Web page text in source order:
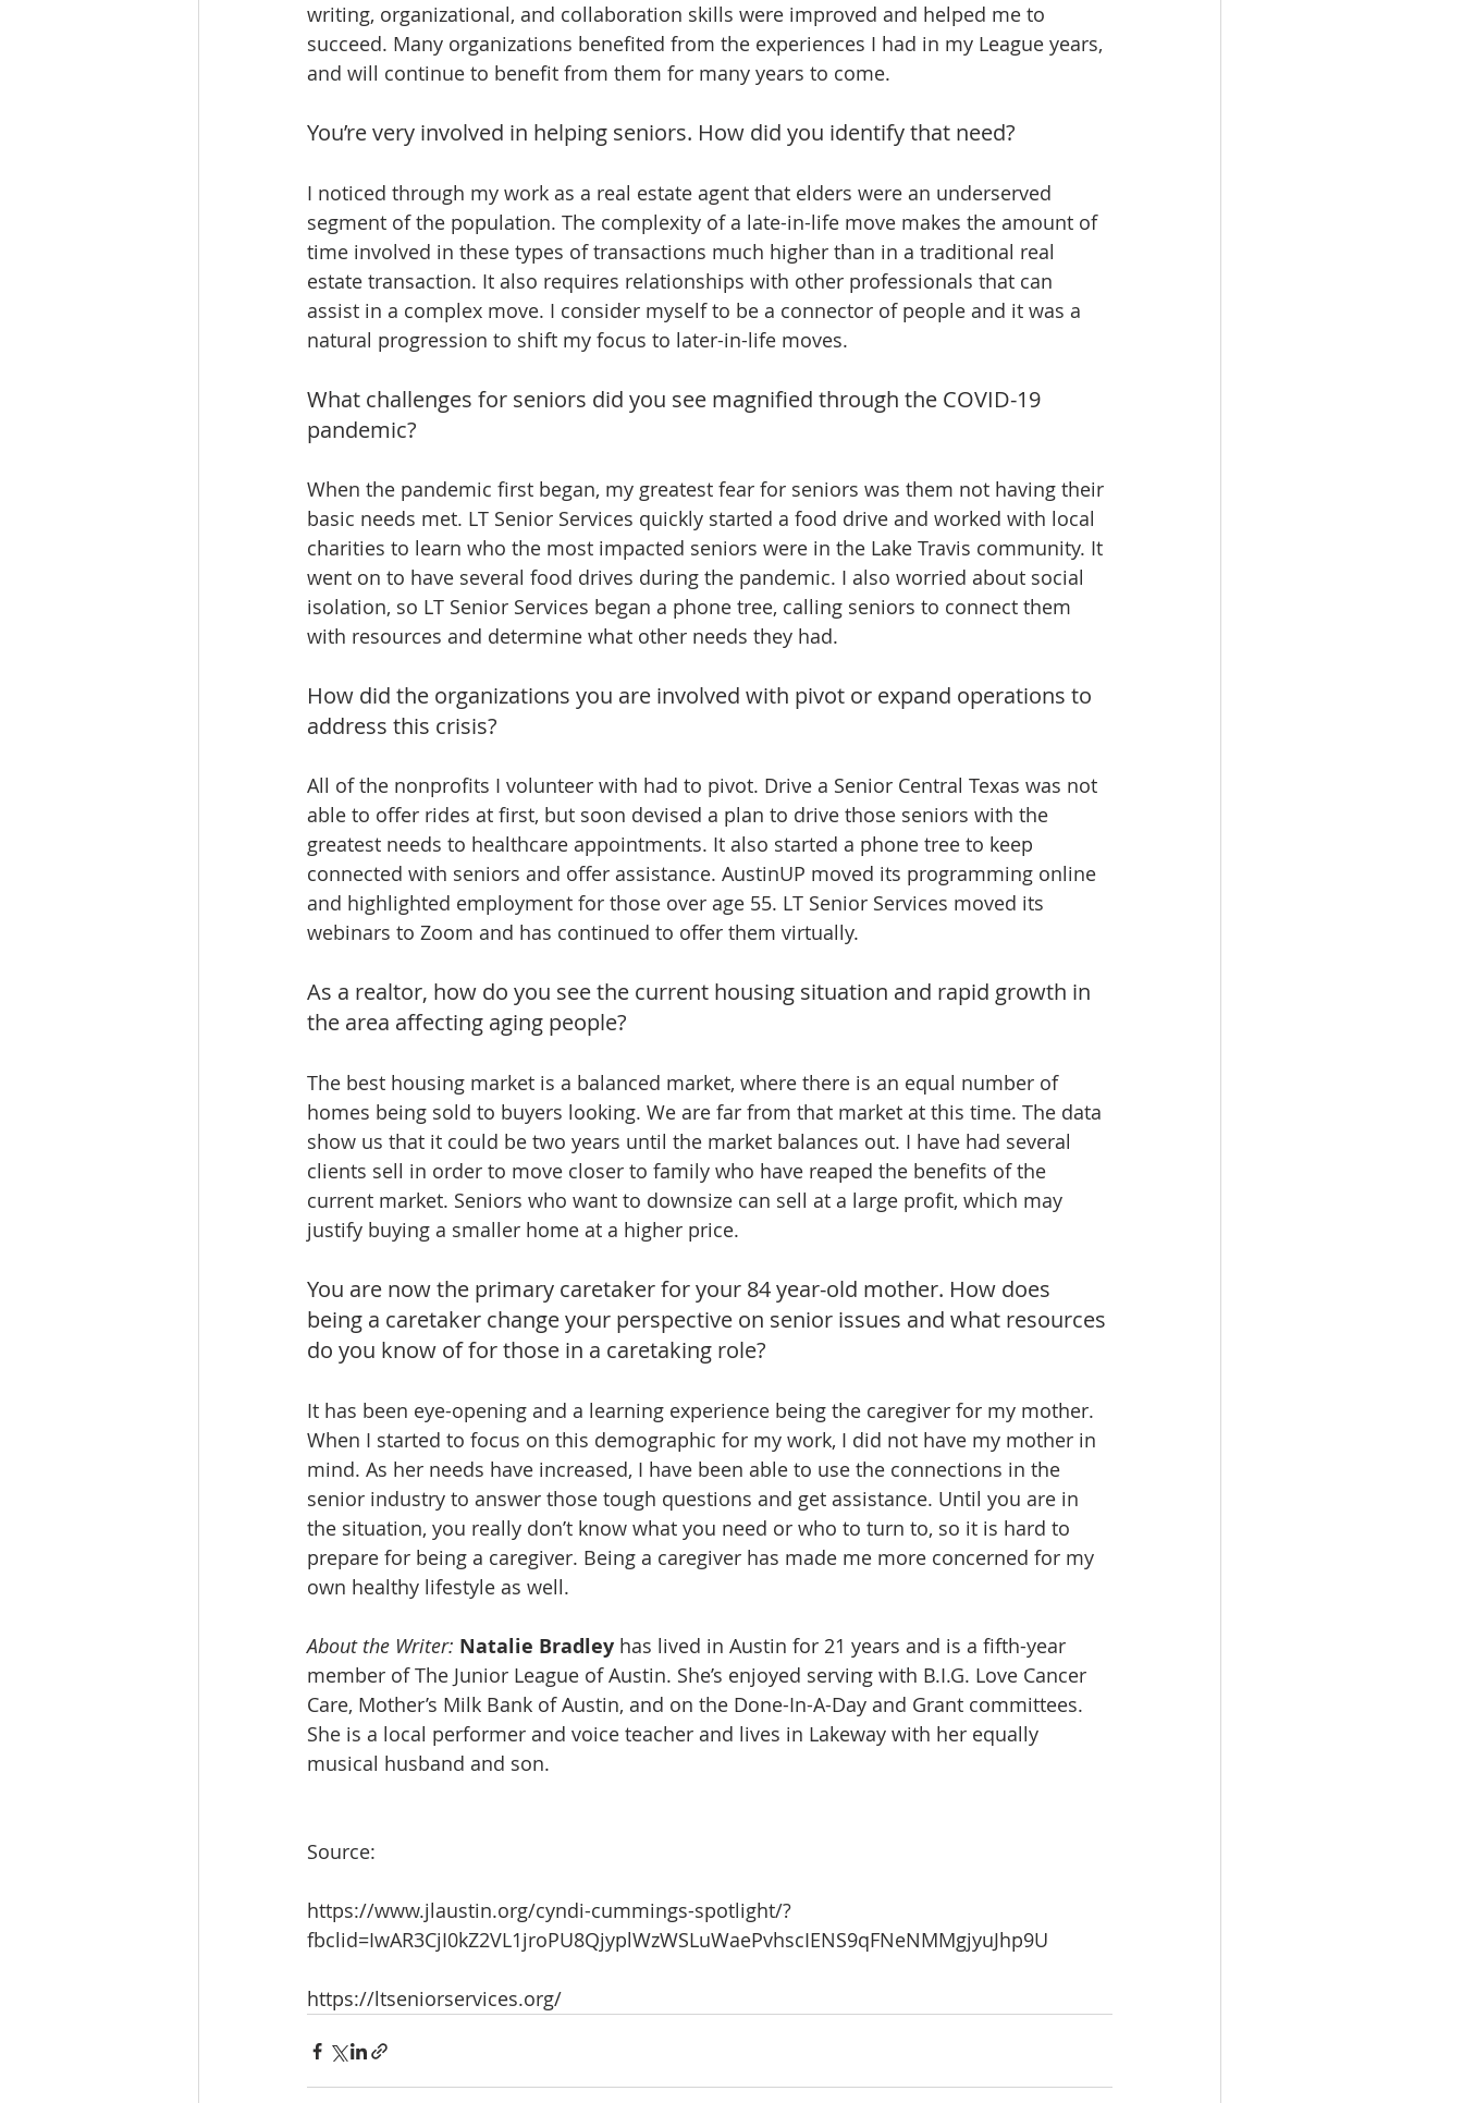
writing, organizational, and collaboration skills were improved and helped me to
succeed. Many organizations benefited from the experiences I had in my League years,
and will continue to benefit from them for many years to come.
You’re very involved in helping seniors. How did you identify that need?
I noticed through my work as a real estate agent that elders were an underserved
segment of the population. The complexity of a late-in-life move makes the amount of
time involved in these types of transactions much higher than in a traditional real
estate transaction. It also requires relationships with other professionals that can
assist in a complex move. I consider myself to be a connector of people and it was a
natural progression to shift my focus to later-in-life moves.
What challenges for seniors did you see magnified through the COVID-19
pandemic?
When the pandemic first began, my greatest fear for seniors was them not having their
basic needs met. LT Senior Services quickly started a food drive and worked with local
charities to learn who the most impacted seniors were in the Lake Travis community. It
went on to have several food drives during the pandemic. I also worried about social
isolation, so LT Senior Services began a phone tree, calling seniors to connect them
with resources and determine what other needs they had.
How did the organizations you are involved with pivot or expand operations to
address this crisis?
All of the nonprofits I volunteer with had to pivot. Drive a Senior Central Texas was not
able to offer rides at first, but soon devised a plan to drive those seniors with the
greatest needs to healthcare appointments. It also started a phone tree to keep
connected with seniors and offer assistance. AustinUP moved its programming online
and highlighted employment for those over age 55. LT Senior Services moved its
webinars to Zoom and has continued to offer them virtually.
As a realtor, how do you see the current housing situation and rapid growth in
the area affecting aging people?
The best housing market is a balanced market, where there is an equal number of
homes being sold to buyers looking. We are far from that market at this time. The data
show us that it could be two years until the market balances out. I have had several
clients sell in order to move closer to family who have reaped the benefits of the
current market. Seniors who want to downsize can sell at a large profit, which may
justify buying a smaller home at a higher price.
You are now the primary caretaker for your 84 year-old mother. How does
being a caretaker change your perspective on senior issues and what resources
do you know of for those in a caretaking role?
It has been eye-opening and a learning experience being the caregiver for my mother.
When I started to focus on this demographic for my work, I did not have my mother in
mind. As her needs have increased, I have been able to use the connections in the
senior industry to answer those tough questions and get assistance. Until you are in
the situation, you really don’t know what you need or who to turn to, so it is hard to
prepare for being a caregiver. Being a caregiver has made me more concerned for my
own healthy lifestyle as well.
About the Writer: Natalie Bradley has lived in Austin for 21 years and is a fifth-year
member of The Junior League of Austin. She’s enjoyed serving with B.I.G. Love Cancer
Care, Mother’s Milk Bank of Austin, and on the Done-In-A-Day and Grant committees.
She is a local performer and voice teacher and lives in Lakeway with her equally
musical husband and son.
Source:
https://www.jlaustin.org/cyndi-cummings-spotlight/?
fbclid=IwAR3CjI0kZ2VL1jroPU8QjyplWzWSLuWaePvhscIENS9qFNeNMMgjyuJhp9U
https://ltseniorservices.org/